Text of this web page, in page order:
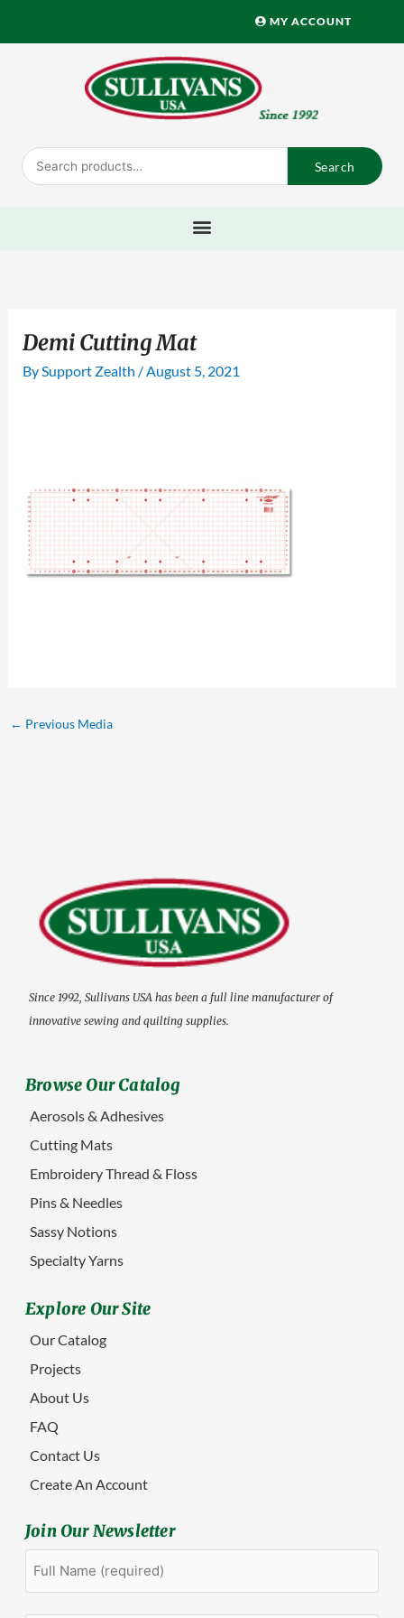
MY ACCOUNT
Search
for:
Search
Demi Cutting Mat
By Support Zealth / August 5, 2021
← Previous Media
Since 1992, Sullivans USA has been a full line manufacturer of
innovative sewing and quilting supplies.
Browse Our Catalog
Aerosols & Adhesives
Cutting Mats
Embroidery Thread & Floss
Pins & Needles
Sassy Notions
Specialty Yarns
Explore Our Site
Our Catalog
Projects
About Us
FAQ
Contact Us
Create An Account
Join Our Newsletter
First